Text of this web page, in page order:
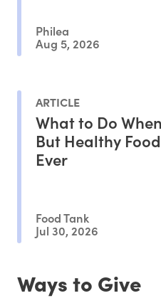
Philea
Aug 5, 2026
ARTICLE
What to Do
But Healthy
Ever
Food Tank
Jul 30, 2026
Ways to Give